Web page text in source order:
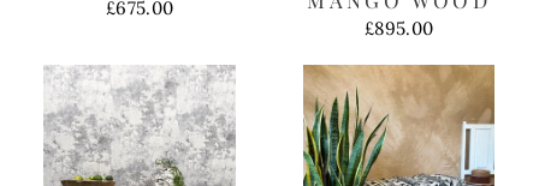
£675.00
£895.00